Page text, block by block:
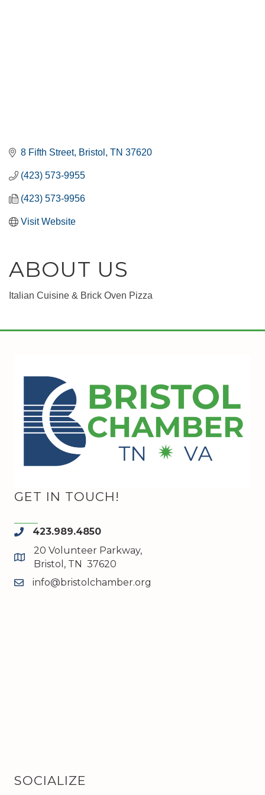
8 Fifth Street Bristol TN 37620
(423) 573-9955
(423) 573-9956
Visit Website
ABOUT US
Italian Cuisine & Brick Oven Pizza
GET IN TOUCH!
phone423.989.4850
map and address
20 Volunteer Parkway,
Bristol, TN 37620
emailinfo@bristolchamber.org
SOCIALIZE